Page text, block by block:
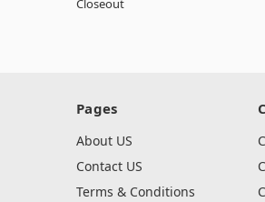
Closeout
Pages
About US
Contact US
Terms & Conditions